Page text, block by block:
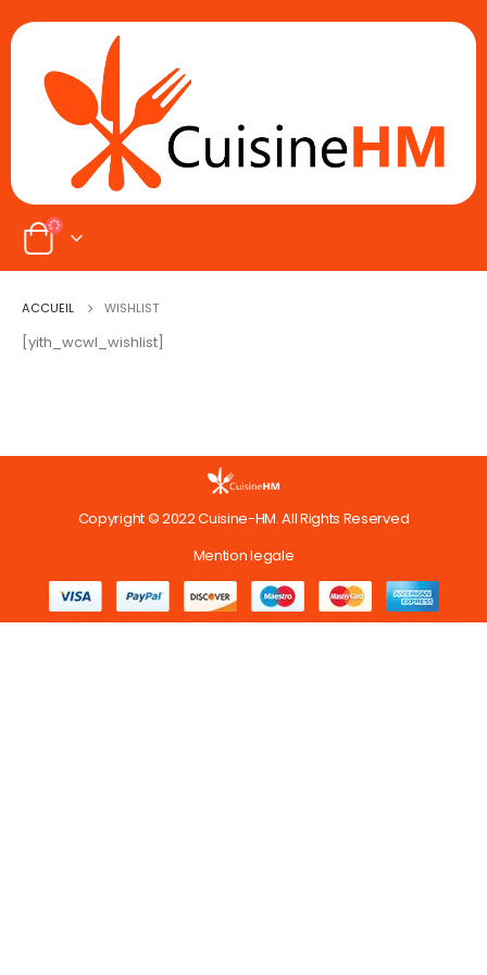
ACCUEIL WISHLIST
[yith_wcwl_wishlist]
Copyright © 2022 Cuisine-HM. All Rights Reserved
Mention legale